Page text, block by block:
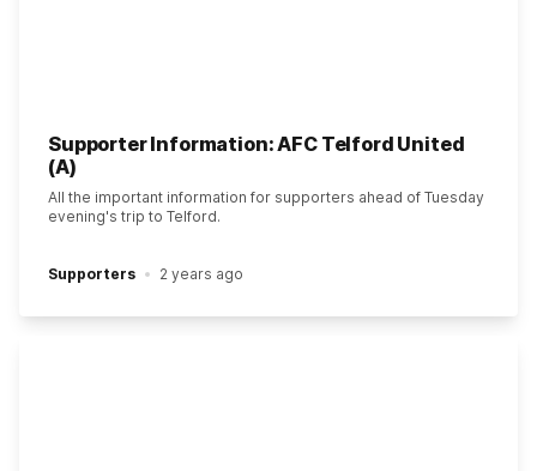
Supporter Information: AFC Telford United
(A)
All the important information for supporters ahead of Tuesday
evening's trip to Telford.
Supporters 2 years ago